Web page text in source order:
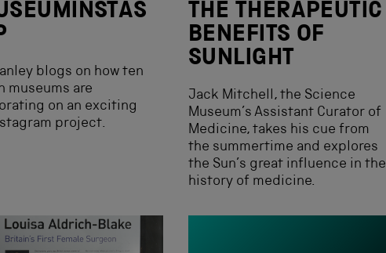
blogs on how ten
museums are
on an exciting
project.
THE THERAPEUTIC
BENEFITS OF
SUNLIGHT
Jack Mitchell, the Science
Museum’s Assistant Curator of
Medicine, takes his cue from
the summertime and explores
the Sun’s great influence in the
history of medicine.